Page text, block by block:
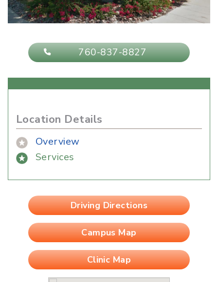
760-837-8827
Location Details
Overview
Services
Driving Directions
Campus Map
Clinic Map